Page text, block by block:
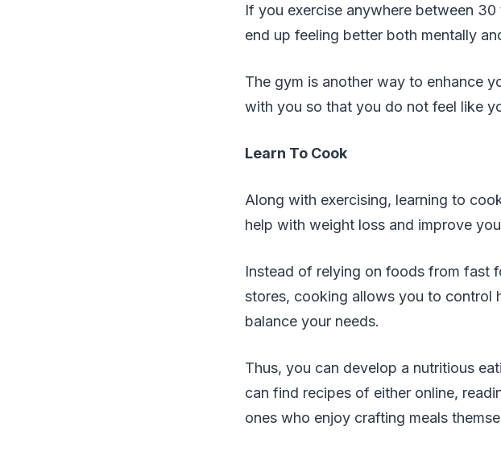
If you exercise anywhere between
end up feeling better both mentally
The gym is another way to enhance
with you so that you do not feel like
Learn To Cook
Along with exercising, learning to
help with weight loss and improve
Instead of relying on foods from fast
stores, cooking allows you to control
balance your needs.
Thus, you can develop a nutritious
can find recipes of either online,
ones who enjoy crafting meals